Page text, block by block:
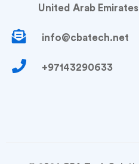
United Arab Emirates
info@cbatech.net
+97143290633